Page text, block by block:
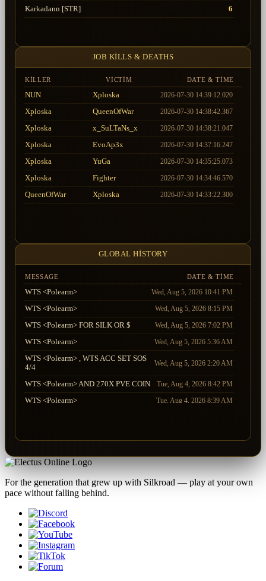
Karkadann [STR]
6
Uruchi [STR]
JOB KILLS & DEATHS
KILLER VICTIM DATE & TIME
NUN Xploska 2026-07-30 14:39:12.020
Xploska QueenOfWar 2026-07-30 14:38:42.367
Xploska x_SuLTaNs_x 2026-07-30 14:38:21.047
Xploska EvoAp3x 2026-07-30 14:37:16.247
Xploska YuGa 2026-07-30 14:35:25.073
Xploska Fighter 2026-07-30 14:34:46.570
QueenOfWar Xploska 2026-07-30 14:33:22.300
Xploska Aventador 2026-07-30 14:31:16.820
GLOBAL HISTORY
MESSAGE DATE & TIME
WTS <Polearm> Wed, Aug 5, 2026 10:41 PM
WTS <Polearm> Wed, Aug 5, 2026 8:15 PM
WTS <Polearm> FOR SILK OR $ Wed, Aug 5, 2026 7:02 PM
WTS <Polearm> Wed, Aug 5, 2026 5:36 AM
WTS <Polearm> , WTS ACC SET SOS
4/4
Wed, Aug 5, 2026 2:20 AM
WTS <Polearm> AND 270X PVE COIN Tue, Aug 4, 2026 8:42 PM
WTS <Polearm> Tue, Aug 4, 2026 8:39 AM
WTS <Polearm> Tue, Aug 4, 2026 12:12 AM
WTS <Polearm> , WTS FLAG 5/5 AND
DEVIL S +5 10%
For the generation that grew up with Silkroad — play at your own
pace without falling behind.